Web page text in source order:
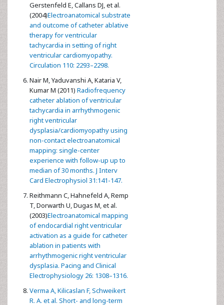
Gerstenfeld E, Callans DJ, et al.
(2004)Electroanatomical substrate
and outcome of catheter ablative
therapy for ventricular
tachycardia in setting of right
ventricular cardiomyopathy.
Circulation 110: 2293–2298.
Nair M, Yaduvanshi A, Kataria V,
Kumar M (2011) Radiofrequency
catheter ablation of ventricular
tachycardia in arrhythmogenic
right ventricular
dysplasia/cardiomyopathy using
non-contact electroanatomical
mapping: single-center
experience with follow-up up to
median of 30 months. J Interv
Card Electrophysiol 31:141-147.
Reithmann C, Hahnefeld A, Remp
T, Dorwarth U, Dugas M, et al.
(2003)Electroanatomical mapping
of endocardial right ventricular
activation as a guide for catheter
ablation in patients with
arrhythmogenic right ventricular
dysplasia. Pacing and Clinical
Electrophysiology 26: 1308–1316.
Verma A, Kilicaslan F, Schweikert
R. A. et al. Short- and long-term